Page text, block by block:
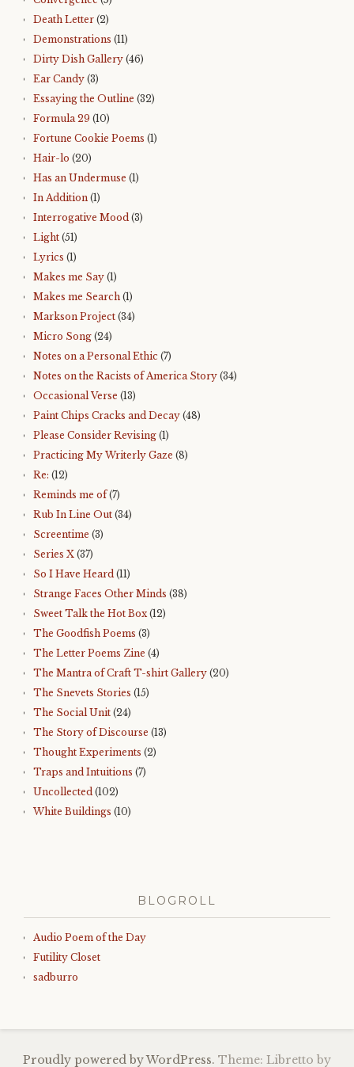
Death Letter (2)
Demonstrations (11)
Dirty Dish Gallery (46)
Ear Candy (3)
Essaying the Outline (32)
Formula 29 (10)
Fortune Cookie Poems (1)
Hair-lo (20)
Has an Undermuse (1)
In Addition (1)
Interrogative Mood (3)
Light (51)
Lyrics (1)
Makes me Say (1)
Makes me Search (1)
Markson Project (34)
Micro Song (24)
Notes on a Personal Ethic (7)
Notes on the Racists of America Story (34)
Occasional Verse (13)
Paint Chips Cracks and Decay (48)
Please Consider Revising (1)
Practicing My Writerly Gaze (8)
Re: (12)
Reminds me of(7)
Rub In Line Out (34)
Screentime (3)
Series X (37)
So I Have Heard (11)
Strange Faces Other Minds (38)
Sweet Talk the Hot Box(12)
The Goodfish Poems (3)
The Letter Poems Zine (4)
The Mantra of Craft T-shirt Gallery (20)
The Snevets Stories (15)
The Social Unit (24)
The Story of Discourse (13)
Thought Experiments (2)
Traps and Intuitions (7)
Uncollected (102)
White Buildings (10)
BLOGROLL
Audio Poem of the Day
Futility Closet
sadburro
Proudly powered by WordPress. Theme: Libretto by